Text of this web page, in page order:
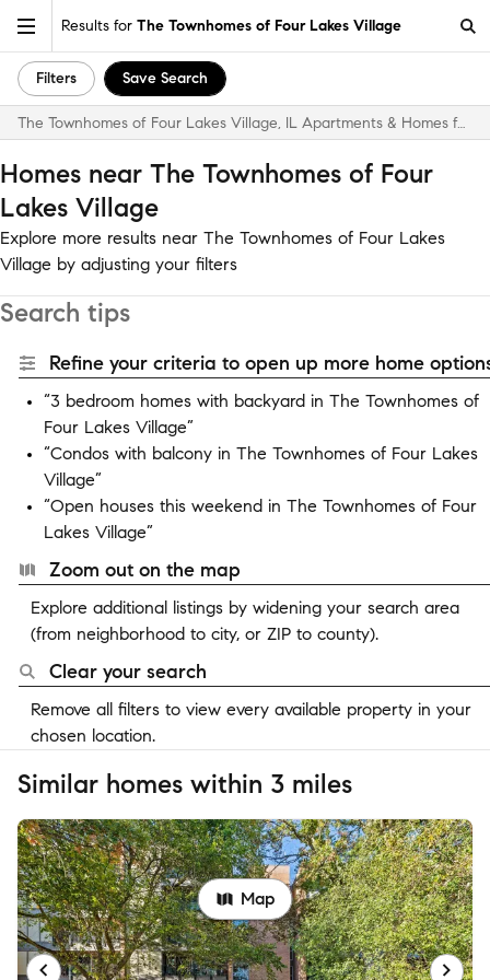
Results for The Townhomes of Four Lakes Village
Filters Save Search
The Townhomes of Four Lakes Village, IL Apartments & Homes for Rent
Homes near The Townhomes of Four
Lakes Village
Explore more results near The Townhomes of Four Lakes
Village by adjusting your filters
Search tips
Refine your criteria to open up more home
“3 bedroom homes with backyard in The Townhomes of
Four Lakes Village”
“Condos with balcony in The Townhomes of Four Lakes
Village”
“Open houses this weekend in The Townhomes of Four
Lakes Village”
Zoom out on the map
Explore additional listings by widening your search area
(from neighborhood to city, or ZIP to county).
Clear your search
Remove all filters to view every available property in your
chosen location.
Similar homes within 3 miles
Map